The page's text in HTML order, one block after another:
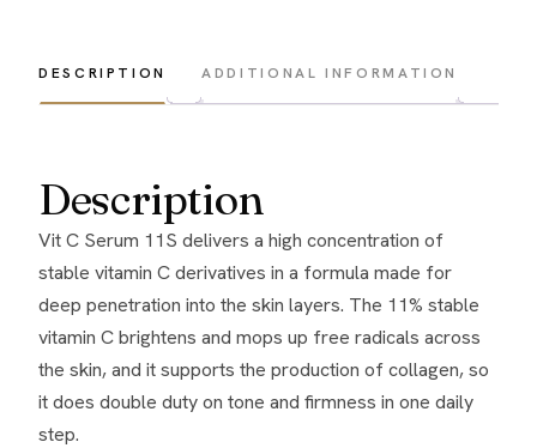
DESCRIPTION ADDITIONAL INFORMATION
Description
Vit C Serum 11S delivers a high concentration of
stable vitamin C derivatives in a formula made for
deep penetration into the skin layers. The 11% stable
vitamin C brightens and mops up free radicals across
the skin, and it supports the production of collagen, so
it does double duty on tone and firmness in one daily
step.